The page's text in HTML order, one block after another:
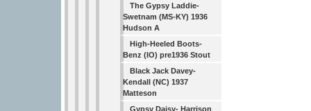
The Gypsy Laddie-
Swetnam (MS-KY) 1936
Hudson A
High-Heeled Boots-
Benz (IO) pre1936 Stout
Black Jack Davey-
Kendall (NC) 1937
Matteson
Gypsy Daisy- Harrison